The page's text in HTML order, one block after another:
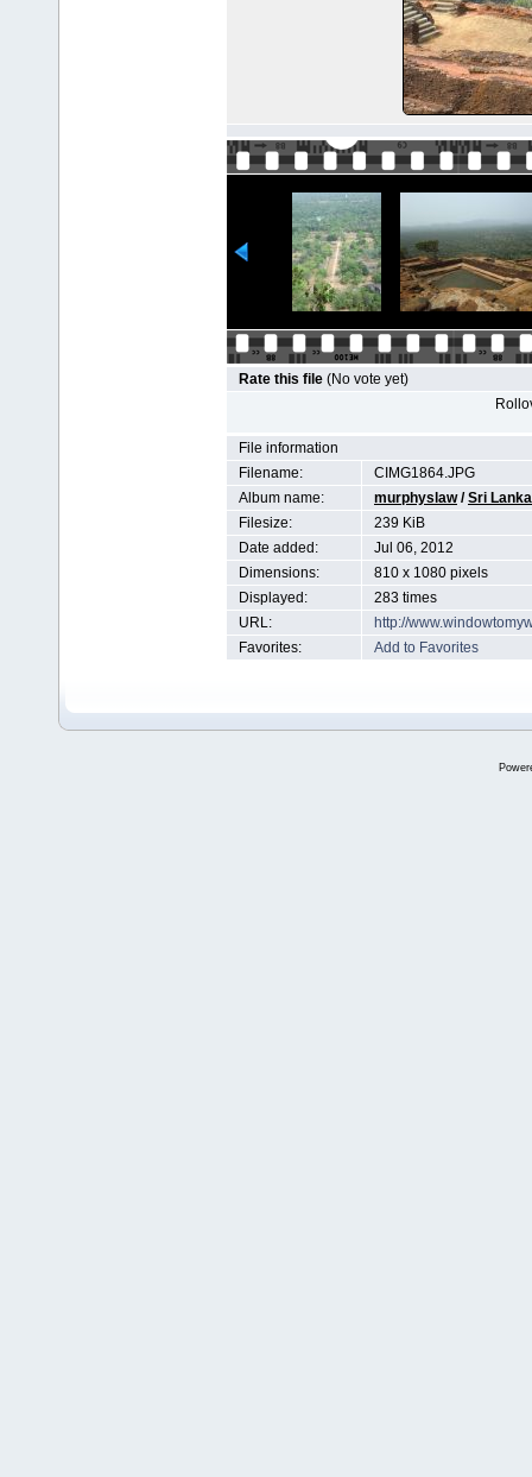
Rate this file (No vote yet)
File information
Filename:
CIMG1864.JPG
Album name:
murphyslaw/Sri
Filesize:
239 KiB
Date added:
Jul 06, 2012
Dimensions:
810 x 1080 pixels
Displayed:
283 times
URL:
http://
Favorites:
Add to Favorites